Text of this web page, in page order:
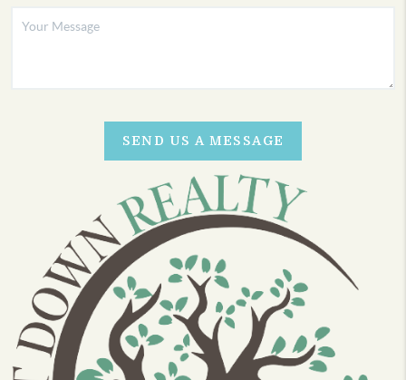
SEND US A MESSAGE